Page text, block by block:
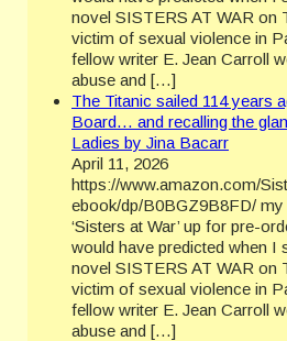
novel SISTERS AT WAR on
victim of sexual violence in
fellow writer E. Jean Carroll
abuse and […]
The Titanic sailed 114 years
Board… and recalling the
Ladies by Jina Bacarr
April 11, 2026
https://www.amazon.com/
ebook/dp/B0BGZ9B8FD/
‘Sisters at War’ up for pre-
would have predicted when I
novel SISTERS AT WAR on
victim of sexual violence in
fellow writer E. Jean Carroll
abuse and […]